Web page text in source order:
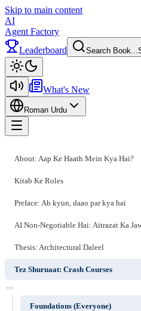
Skip to main content
AI
Agent Factory
Leaderboard
Search Book...
What's New
Roman Urdu
About: Aap Ke Haath Mein Kya Hai?
Kitab Ke Roles
Preface: Ab kyun, daao par kya hai
AI Non-Negotiable Hai: Aitrazat Ka
Thesis: Architectural Daleel
Tez Shuruaat: Crash Courses
Foundations (Everyone)